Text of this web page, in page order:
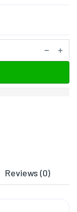
Reviews (0)